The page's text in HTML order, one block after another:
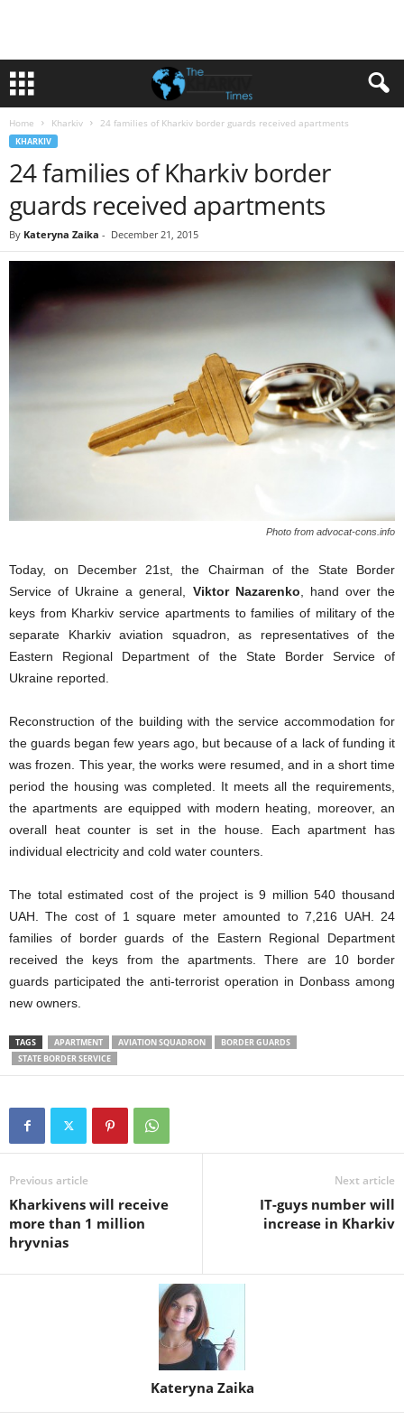
Home Kharkiv 24 families of Kharkiv border guards received apartments
KHARKIV
24 families of Kharkiv border
guards received apartments
By Kateryna Zaika - December 21, 2015
Photo from advocat-cons.info
Today, on December 21st, the Chairman of the State Border
Service of Ukraine a general, Viktor Nazarenko, hand over the
keys from Kharkiv service apartments to families of military of the
separate Kharkiv aviation squadron, as representatives of the
Eastern Regional Department of the State Border Service of
Ukraine reported.
Reconstruction of the building with the service accommodation for
the guards began few years ago, but because of a lack of funding it
was frozen. This year, the works were resumed, and in a short time
period the housing was completed. It meets all the requirements,
the apartments are equipped with modern heating, moreover, an
overall heat counter is set in the house. Each apartment has
individual electricity and cold water counters.
The total estimated cost of the project is 9 million 540 thousand
UAH. The cost of 1 square meter amounted to 7,216 UAH. 24
families of border guards of the Eastern Regional Department
received the keys from the apartments. There are 10 border
guards participated the anti-terrorist operation in Donbass among
new owners.
TAGS APARTMENT AVIATION SQUADRON
BORDER GUARDS
STATE BORDER SERVICE
Previous article
Kharkivens will receive
more than 1 million
hryvnias
Next article
IT-guys number will
increase in Kharkiv
Kateryna Zaika